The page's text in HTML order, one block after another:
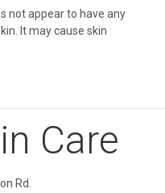
not appear to have any
It may cause skin
Care
Rd.